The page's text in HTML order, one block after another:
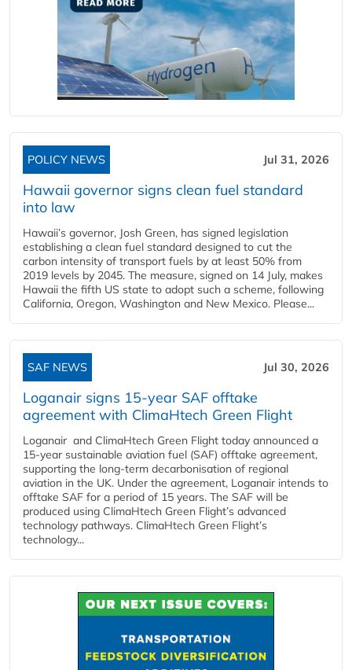
POLICY NEWS Jul 31, 2026
Hawaii governor signs clean fuel standard
into law
Hawaii’s governor, Josh Green, has signed legislation
establishing a clean fuel standard designed to cut the
carbon intensity of transport fuels by at least 50% from
2019 levels by 2045. The measure, signed on 14 July, makes
Hawaii the fifth US state to adopt such a scheme, following
California, Oregon, Washington and New Mexico. Please...
SAF NEWS Jul 30, 2026
Loganair signs 15-year SAF offtake
agreement with ClimaHtech Green Flight
Loganair and ClimaHtech Green Flight today announced a
15-year sustainable aviation fuel (SAF) offtake agreement,
supporting the long-term decarbonisation of regional
aviation in the UK. Under the agreement, Loganair intends to
offtake SAF for a period of 15 years. The SAF will be
produced using ClimaHtech Green Flight’s advanced
technology pathways. ClimaHtech Green Flight’s
technology...